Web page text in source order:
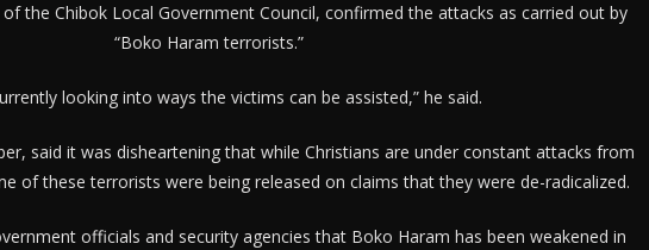
the Chibok Local Government Council, confirmed the attacks as carried out by
“Boko Haram terrorists.”
looking into ways the victims can be assisted,” he said.
said it was disheartening that while Christians are under constant attacks from
of these terrorists were being released on claims that they were de-radicalized.
officials and security agencies that Boko Haram has been weakened in